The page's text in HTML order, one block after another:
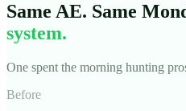
Same AE. Same
system.
One spent the morning hunting
Before